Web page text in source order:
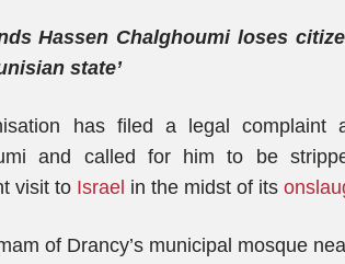
Hassen Chalghoumi loses
state’
has filed a legal complaint
and called for him to be
visit to Israel in the midst of its
of Drancy’s municipal mosque